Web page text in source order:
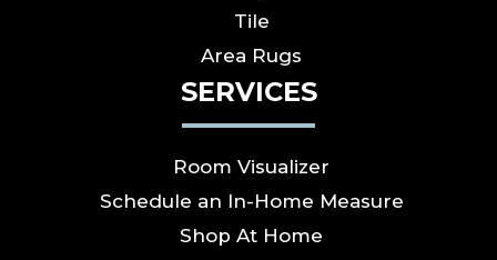
Tile
Area Rugs
SERVICES
Room Visualizer
Schedule an In-Home Measure
Shop At Home